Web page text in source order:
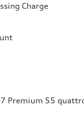
Charge
Premium 55